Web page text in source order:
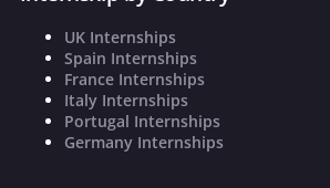
UK Internships
Spain Internships
France Internships
Italy Internships
Portugal Internships
Germany Internships